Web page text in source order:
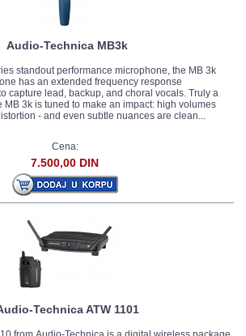
Audio-Technica MB3k
standout performance microphone, the MB 3k
has an extended frequency response
capture lead, backup, and choral vocals. Truly a
MB 3k is tuned to make an impact: high volumes
- and even subtle nuances are clean...
Cena:
7.500,00 DIN
Technica ATW 1101